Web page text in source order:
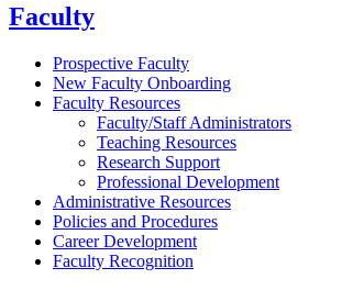
Faculty
Prospective Faculty
New Faculty Onboarding
Faculty Resources
Faculty/Staff Administrators
Teaching Resources
Research Support
Professional Development
Administrative Resources
Policies and Procedures
Career Development
Faculty Recognition